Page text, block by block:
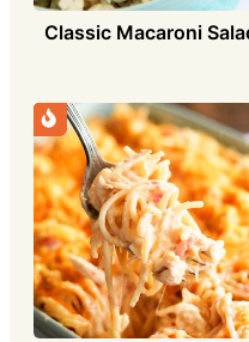
Classic Macaroni